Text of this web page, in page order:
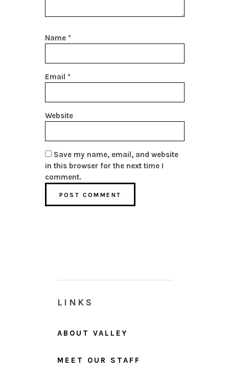
Name *
Email *
Website
Save my name, email, and website
in this browser for the next time I
comment.
LINKS
ABOUT VALLEY
MEET OUR STAFF